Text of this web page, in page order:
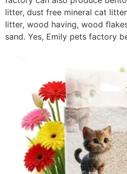
litter, dust free mineral cat
litter, wood having, wood
sand. Yes, Emily pets factory